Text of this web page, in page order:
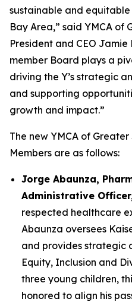
sustainable and equitable
Bay Area,” said YMCA of
President and CEO Jamie
member Board plays a
driving the Y’s strategic
and supporting
growth and impact.”
The new YMCA of
Members are as follows:
Jorge Abaunza,
Administrative
respected healthcare
Abaunza oversees
and provides strategic
Equity, Inclusion and
three young children,
honored to align his